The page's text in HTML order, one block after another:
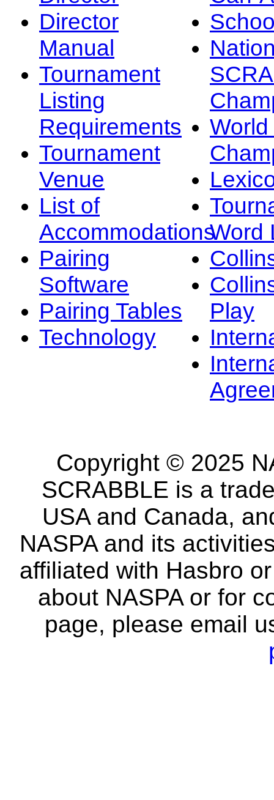
Director
Manual
Tournament
Listing
Requirements
Tournament
Venue
List of
Accommodations
Pairing
Software
Pairing Tables
Technology
Word
Play
Copyright © 2025
SCRABBLE is a
USA and Canada,
NASPA and its
affiliated with Hasbro
about NASPA or for
page, please email